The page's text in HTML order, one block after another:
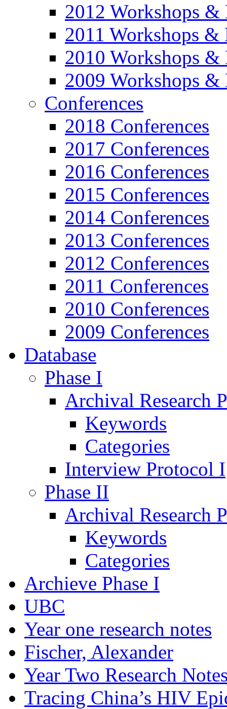
2012 Workshops &
2011 Workshops &
2010 Workshops &
2009 Workshops &
Conferences
2018 Conferences
2017 Conferences
2016 Conferences
2015 Conferences
2014 Conferences
2013 Conferences
2012 Conferences
2011 Conferences
2010 Conferences
2009 Conferences
Database
Phase I
Archival Research
Keywords
Categories
Interview Protocol I
Phase II
Archival Research
Keywords
Categories
Archieve Phase I
UBC
Year one research notes
Fischer, Alexander
Year Two Research
Tracing China’s HIV